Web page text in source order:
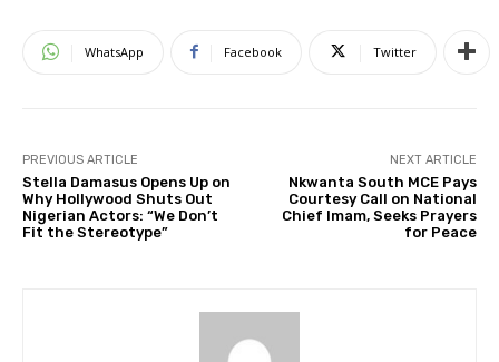
WhatsApp Facebook Twitter
PREVIOUS ARTICLE
Stella Damasus Opens Up on
Why Hollywood Shuts Out
Nigerian Actors: “We Don’t
Fit the Stereotype”
NEXT ARTICLE
Nkwanta South MCE Pays
Courtesy Call on National
Chief Imam, Seeks Prayers
for Peace